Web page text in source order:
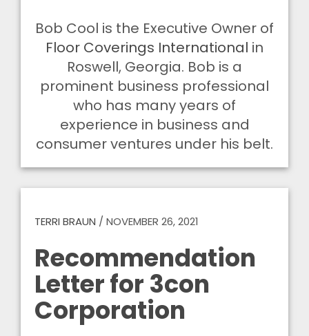
Bob Cool is the Executive Owner of
Floor Coverings International in
Roswell, Georgia. Bob is a
prominent business professional
who has many years of
experience in business and
consumer ventures under his belt.
TERRI BRAUN / NOVEMBER 26, 2021
Recommendation
Letter for 3con
Corporation